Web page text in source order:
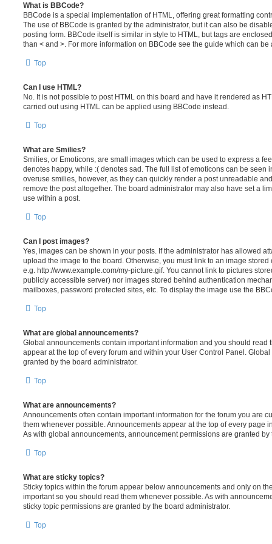
What is BBCode?
BBCode is a special implementation of HTML, offering great formatting
The use of BBCode is granted by the administrator, but it can also be
posting form. BBCode itself is similar in style to HTML, but tags are
than < and >. For more information on BBCode see the guide which can
Top
Can I use HTML?
No. It is not possible to post HTML on this board and have it rendered as
carried out using HTML can be applied using BBCode instead.
Top
What are Smilies?
Smilies, or Emoticons, are small images which can be used to express a
denotes happy, while :( denotes sad. The full list of emoticons can be seen
overuse smilies, however, as they can quickly render a post unreadable
remove the post altogether. The board administrator may also have set a
use within a post.
Top
Can I post images?
Yes, images can be shown in your posts. If the administrator has allowed
upload the image to the board. Otherwise, you must link to an image
e.g. http://www.example.com/my-picture.gif. You cannot link to pictures
publicly accessible server) nor images stored behind authentication
mailboxes, password protected sites, etc. To display the image use the
Top
What are global announcements?
Global announcements contain important information and you should read
appear at the top of every forum and within your User Control Panel.
granted by the board administrator.
Top
What are announcements?
Announcements often contain important information for the forum you are
them whenever possible. Announcements appear at the top of every page
As with global announcements, announcement permissions are granted by
Top
What are sticky topics?
Sticky topics within the forum appear below announcements and only on
important so you should read them whenever possible. As with
sticky topic permissions are granted by the board administrator.
Top